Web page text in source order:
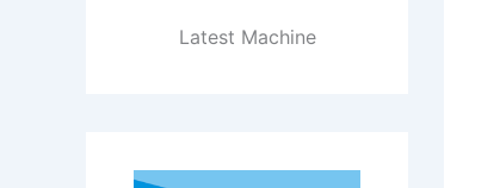
Latest Machine